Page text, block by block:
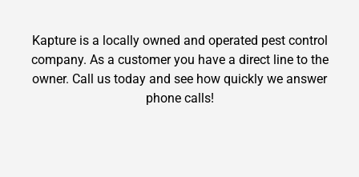
Kapture is a locally owned and operated pest control
company. As a customer you have a direct line to the
owner. Call us today and see how quickly we answer
phone calls!